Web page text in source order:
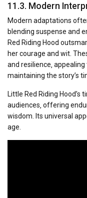
11.3. Modern
Modern adaptations
blending suspense and
Red Riding Hood
her courage and wit.
and resilience‚
maintaining the story’s
Little Red Riding
audiences‚ offering
wisdom. Its universal
age.